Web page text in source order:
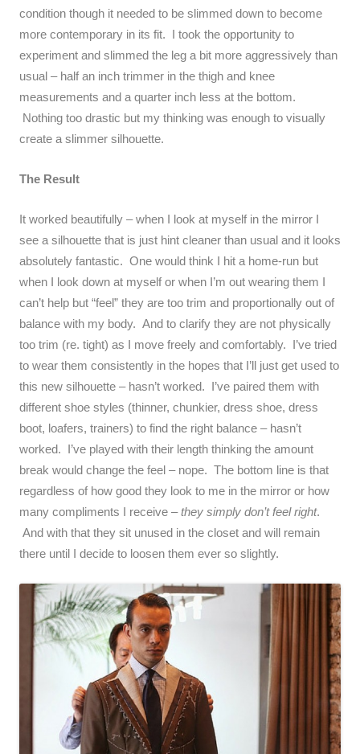
condition though it needed to be slimmed down to become
more contemporary in its fit. I took the opportunity to
experiment and slimmed the leg a bit more aggressively than
usual – half an inch trimmer in the thigh and knee
measurements and a quarter inch less at the bottom.
Nothing too drastic but my thinking was enough to visually
create a slimmer silhouette.
The Result
It worked beautifully – when I look at myself in the mirror I
see a silhouette that is just hint cleaner than usual and it looks
absolutely fantastic. One would think I hit a home-run but
when I look down at myself or when I’m out wearing them I
can’t help but “feel” they are too trim and proportionally out of
balance with my body. And to clarify they are not physically
too trim (re. tight) as I move freely and comfortably. I’ve tried
to wear them consistently in the hopes that I’ll just get used to
this new silhouette – hasn’t worked. I’ve paired them with
different shoe styles (thinner, chunkier, dress shoe, dress
boot, loafers, trainers) to find the right balance – hasn’t
worked. I’ve played with their length thinking the amount
break would change the feel – nope. The bottom line is that
regardless of how good they look to me in the mirror or how
many compliments I receive –they simply don’t feel right.
And with that they sit unused in the closet and will remain
there until I decide to loosen them ever so slightly.